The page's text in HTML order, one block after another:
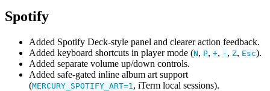
Spotify
Added Spotify Deck-style panel and clearer action feedback.
Added keyboard shortcuts in player mode (N, P, +, - , Z, Esc).
Added separate volume up/down controls.
Added safe-gated inline album art support
(MERCURY_SPOTIFY_ART=1 , iTerm local sessions).